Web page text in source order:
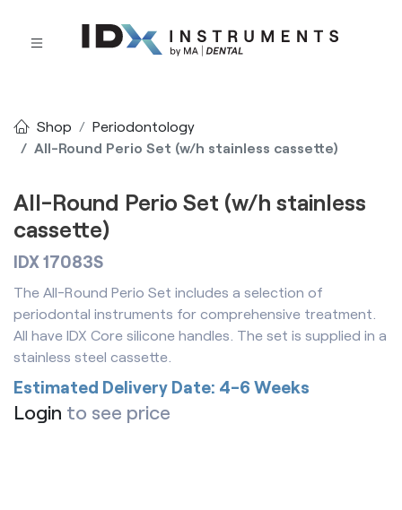
Shop
Periodontology
All-Round Perio Set (w/h stainless cassette)
All-Round Perio Set (w/h stainless
cassette)
IDX 17083S
The All-Round Perio Set includes a selection of
periodontal instruments for comprehensive treatment.
All have IDX Core silicone handles. The set is supplied in a
stainless steel cassette.
Estimated Delivery Date: 4-6 Weeks
Login to see price